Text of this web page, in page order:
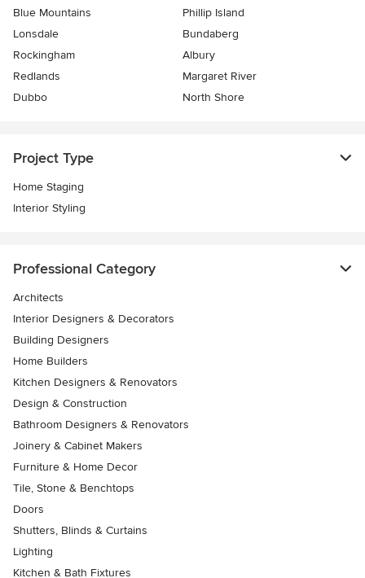
Blue Mountains
Phillip Island
Lonsdale
Bundaberg
Rockingham
Albury
Redlands
Margaret River
Dubbo
North Shore
Project Type
Home Staging
Interior Styling
Professional Category
Architects
Interior Designers & Decorators
Building Designers
Home Builders
Kitchen Designers & Renovators
Design & Construction
Bathroom Designers & Renovators
Joinery & Cabinet Makers
Furniture & Home Decor
Tile, Stone & Benchtops
Doors
Shutters, Blinds & Curtains
Lighting
Kitchen & Bath Fixtures